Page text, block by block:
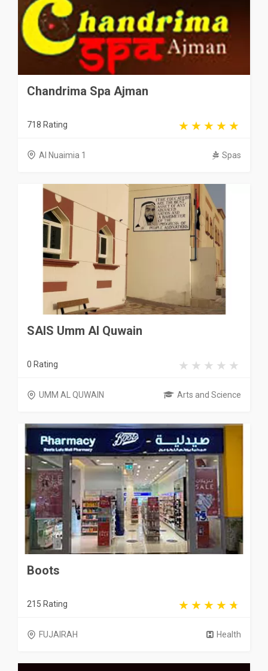
Chandrima Spa Ajman
718 Rating
Al Nuaimia 1 Spas
SAIS Umm Al Quwain
0 Rating
UMM AL QUWAIN Arts and Science
Boots
215 Rating
FUJAIRAH Health